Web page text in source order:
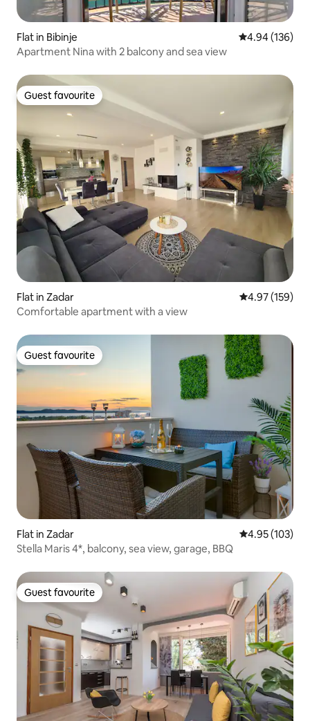
Flat in Bibinje 4.94 out of 5
4.94 (136)
Apartment Nina with 2 balcony and sea view
Guest favourite
Guest favourite
Flat in Zadar 4.97 out of 5
4.97 (159)
Comfortable apartment with a view
Guest favourite
Guest favourite
Flat in Zadar 4.95 out of 5
4.95 (103)
Stella Maris 4*, balcony, sea view, garage, BBQ
Guest favourite
Guest favourite